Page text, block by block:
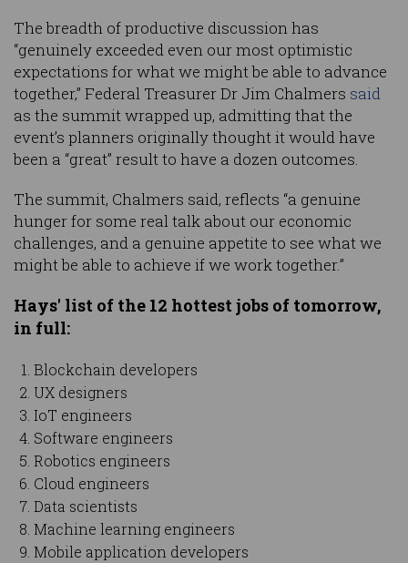
The breadth of productive discussion has
“genuinely exceeded even our most optimistic
expectations for what we might be able to advance
together,” Federal Treasurer Dr Jim Chalmers said
as the summit wrapped up, admitting that the
event’s planners originally thought it would have
been a “great” result to have a dozen outcomes.
The summit, Chalmers said, reflects “a genuine
hunger for some real talk about our economic
challenges, and a genuine appetite to see what we
might be able to achieve if we work together.”
Hays' list of the 12 hottest jobs of tomorrow,
in full:
Blockchain developers
UX designers
IoT engineers
Software engineers
Robotics engineers
Cloud engineers
Data scientists
Machine learning engineers
Mobile application developers